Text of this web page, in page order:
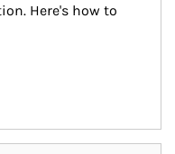
Here's how to